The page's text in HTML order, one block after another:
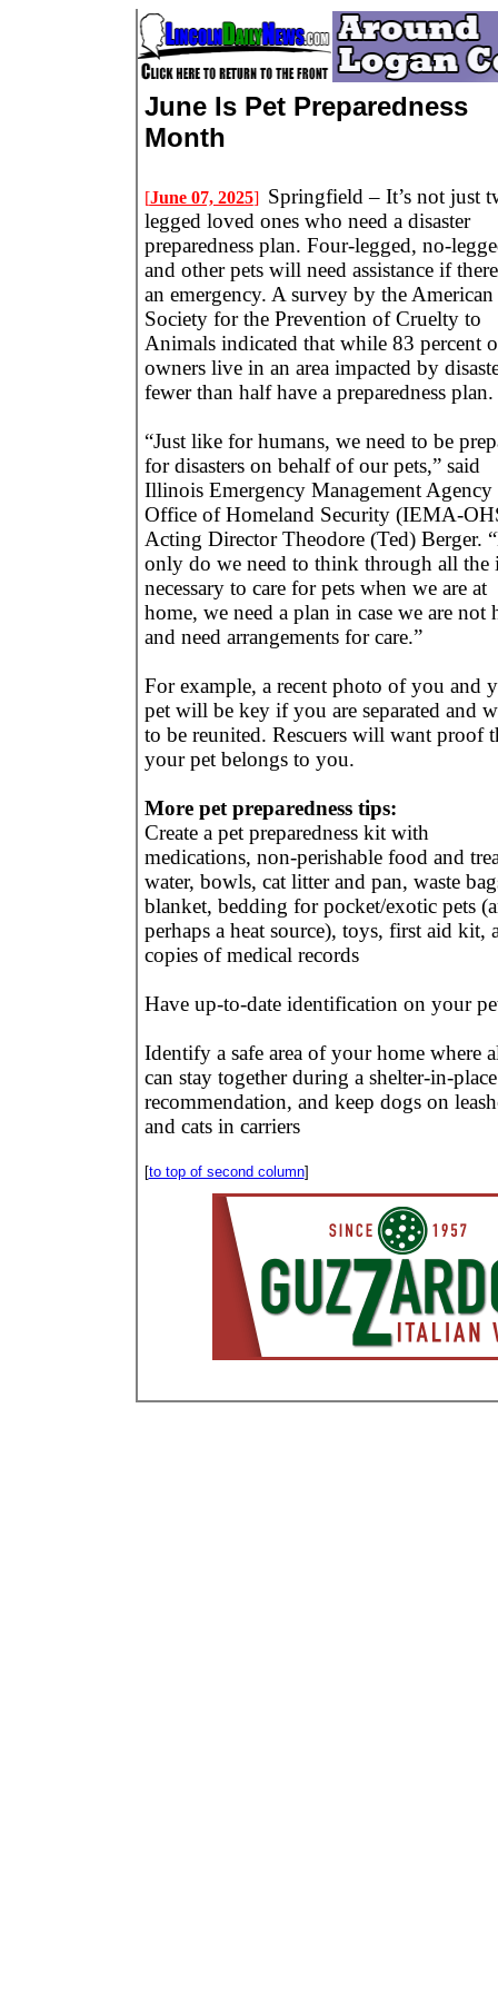
June Is Pet Preparedness
Month
[June 07, 2025] Springfield – It’s not just
legged loved ones who need a disaster
preparedness plan. Four-legged, no-
and other pets will need assistance if
an emergency. A survey by the American
Society for the Prevention of Cruelty to
Animals indicated that while 83 percent
owners live in an area impacted by
fewer than half have a preparedness plan.
“Just like for humans, we need to be
for disasters on behalf of our pets,” said
Illinois Emergency Management Agency
Office of Homeland Security (IEMA-
Acting Director Theodore (Ted) Berger.
only do we need to think through all the
necessary to care for pets when we are at
home, we need a plan in case we are not
and need arrangements for care.”
For example, a recent photo of you and
pet will be key if you are separated and
to be reunited. Rescuers will want proof
your pet belongs to you.
More pet preparedness tips:
Create a pet preparedness kit with
medications, non-perishable food and
water, bowls, cat litter and pan, waste
blanket, bedding for pocket/exotic pets
perhaps a heat source), toys, first aid kit,
copies of medical records
Have up-to-date identification on your
Identify a safe area of your home where
can stay together during a shelter-in-place
recommendation, and keep dogs on
and cats in carriers
[to top of second column]